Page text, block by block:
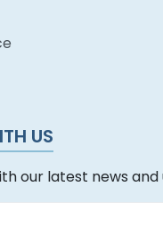
US
our latest news and